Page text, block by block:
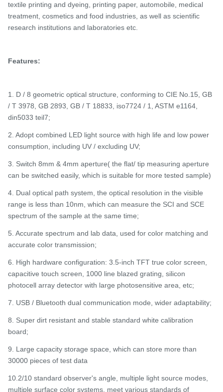
textile printing and dyeing, printing paper, automobile, medical
treatment, cosmetics and food industries, as well as scientific
research institutions and laboratories etc.
Features:
1. D / 8 geometric optical structure, conforming to CIE No.15, GB
/ T 3978, GB 2893, GB / T 18833, iso7724 / 1, ASTM e1164,
din5033 teil7;
2. Adopt combined LED light source with high life and low power
consumption, including UV / excluding UV;
3. Switch 8mm & 4mm aperture( the flat/ tip measuring aperture
can be switched easily, which is suitable for more tested sample)
4. Dual optical path system, the optical resolution in the visible
range is less than 10nm, which can measure the SCI and SCE
spectrum of the sample at the same time;
5. Accurate spectrum and lab data, used for color matching and
accurate color transmission;
6. High hardware configuration: 3.5-inch TFT true color screen,
capacitive touch screen, 1000 line blazed grating, silicon
photocell array detector with large photosensitive area, etc;
7. USB / Bluetooth dual communication mode, wider adaptability;
8. Super dirt resistant and stable standard white calibration
board;
9. Large capacity storage space, which can store more than
30000 pieces of test data
10.2/10 standard observer's angle, multiple light source modes,
multiple surface color systems, meet various standards of